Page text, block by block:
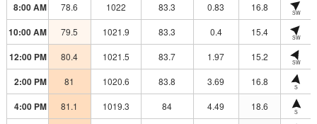
8:00 AM 78.6 1022 83.3 0.83 16.8 SW
10:00 AM 79.5 1021.9 83.3 0.4 15.4 SW
12:00 PM 80.4 1021.5 83.7 1.97 15.2 SW
2:00 PM 81 1020.6 83.8 3.69 16.8 S
4:00 PM 81.1 1019.3 84 4.49 18.6 S